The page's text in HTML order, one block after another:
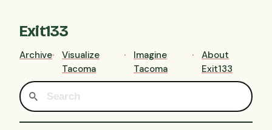
Exit133
Archive
Visualize
Tacoma
Imagine
Tacoma
About
Exit133